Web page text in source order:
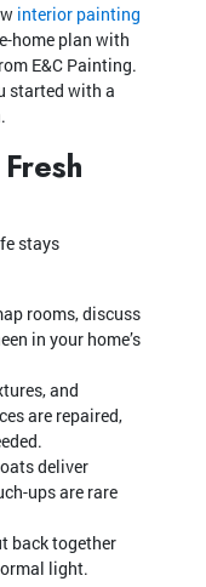
interior painting
home plan with
E&C Painting.
started with a
stays
rooms, discuss
in your home’s
and
are repaired,
deliver
ups are rare
back together
light.